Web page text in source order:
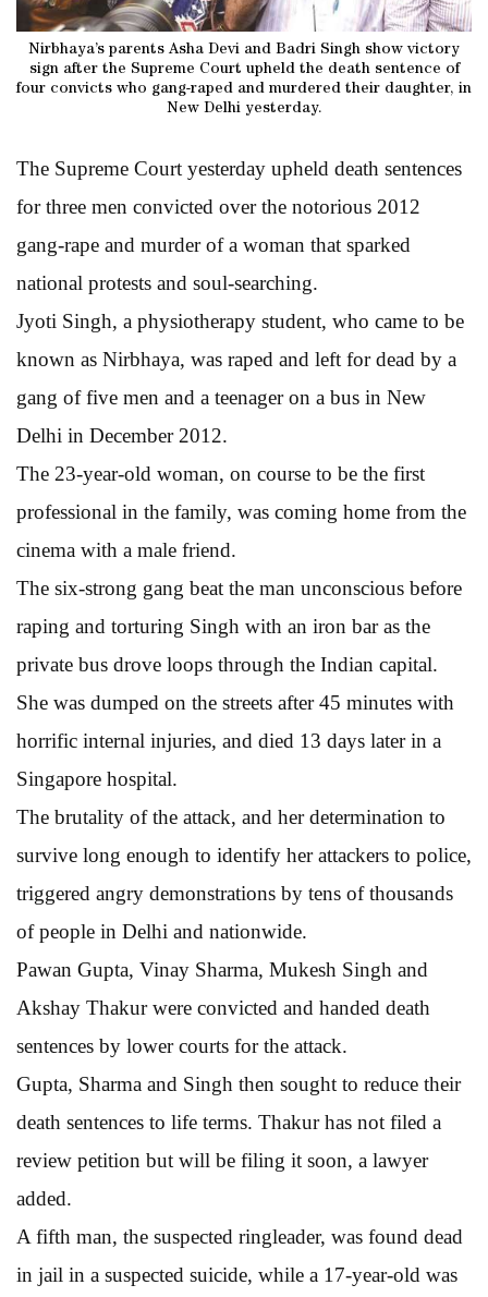
Nirbhaya’s parents Asha Devi and Badri Singh show victory
sign after the Supreme Court upheld the death sentence of
four convicts who gang-raped and murdered their daughter, in
New Delhi yesterday.
The Supreme Court yesterday upheld death sentences
for three men convicted over the notorious 2012
gang-rape and murder of a woman that sparked
national protests and soul-searching.
Jyoti Singh, a physiotherapy student, who came to be
known as Nirbhaya, was raped and left for dead by a
gang of five men and a teenager on a bus in New
Delhi in December 2012.
The 23-year-old woman, on course to be the first
professional in the family, was coming home from the
cinema with a male friend.
The six-strong gang beat the man unconscious before
raping and torturing Singh with an iron bar as the
private bus drove loops through the Indian capital.
She was dumped on the streets after 45 minutes with
horrific internal injuries, and died 13 days later in a
Singapore hospital.
The brutality of the attack, and her determination to
survive long enough to identify her attackers to police,
triggered angry demonstrations by tens of thousands
of people in Delhi and nationwide.
Pawan Gupta, Vinay Sharma, Mukesh Singh and
Akshay Thakur were convicted and handed death
sentences by lower courts for the attack.
Gupta, Sharma and Singh then sought to reduce their
death sentences to life terms. Thakur has not filed a
review petition but will be filing it soon, a lawyer
added.
A fifth man, the suspected ringleader, was found dead
in jail in a suspected suicide, while a 17-year-old was